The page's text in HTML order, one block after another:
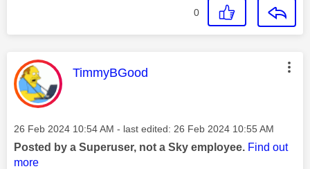
0
This message was authored by:
TimmyBGood
Message posted on
‎26 Feb 2024 10:54 AM - last edited: ‎26 Feb 2024 10:55 AM
Posted by a Superuser, not a Sky employee. Find out
more